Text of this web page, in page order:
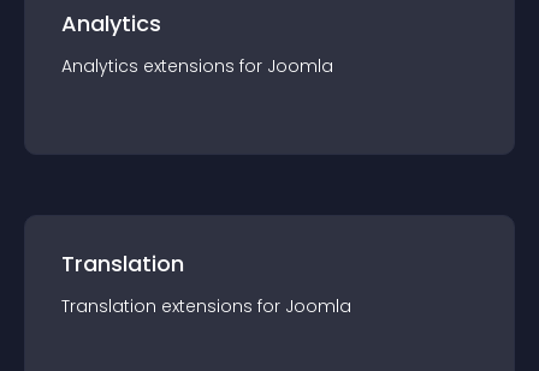
Analytics
Analytics extensions for Joomla
Translation
Translation extensions for Joomla